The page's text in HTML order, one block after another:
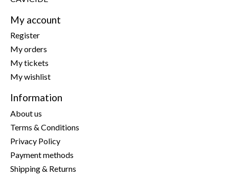
My account
Register
My orders
My tickets
My wishlist
Information
About us
Terms & Conditions
Privacy Policy
Payment methods
Shipping & Returns